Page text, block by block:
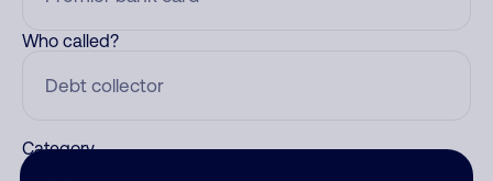
Who called?
Category